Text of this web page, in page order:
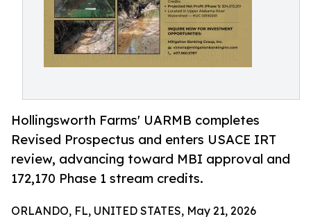
Hollingsworth Farms' UARMB completes
Revised Prospectus and enters USACE IRT
review, advancing toward MBI approval and
172,170 Phase 1 stream credits.
ORLANDO, FL, UNITED STATES, May 21, 2026